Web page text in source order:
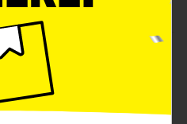
of the rainbow with you
Singles To Go! drink mix
with fun fruit flavor